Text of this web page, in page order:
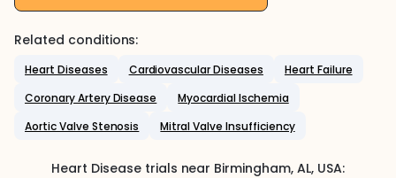
Related conditions:
Heart Diseases Cardiovascular Diseases
Heart Failure
Coronary Artery Disease
Myocardial Ischemia
Aortic Valve Stenosis
Mitral Valve Insufficiency
Heart Diseasetrials near Birmingham, AL, USA: